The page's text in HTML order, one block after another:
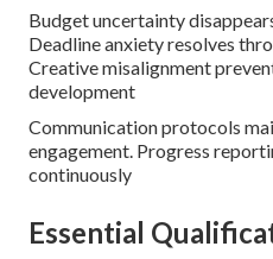
Budget uncertainty
Deadline anxiety resolves
Creative misalignment
development
Communication protocols
engagement. Progress
continuously
Essential